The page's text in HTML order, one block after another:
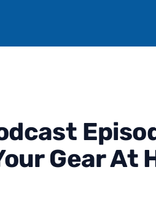
Gear At